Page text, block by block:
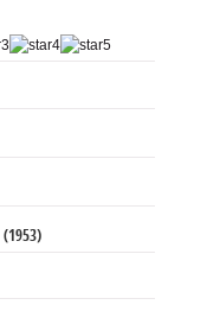
(1953)